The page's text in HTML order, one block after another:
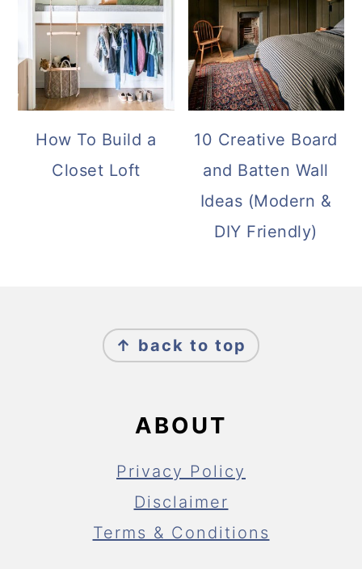
How To Build a
Closet Loft
10 Creative Board
and Batten Wall
Ideas (Modern &
DIY Friendly)
FOOTER
↑ back to top
ABOUT
Privacy Policy
Disclaimer
Terms & Conditions